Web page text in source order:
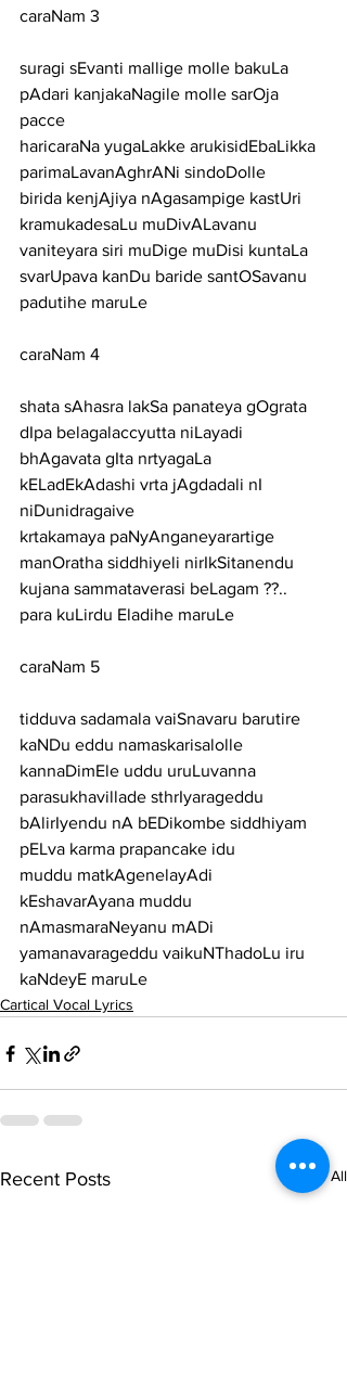
caraNam 3
suragi sEvanti mallige molle bakuLa
pAdari kanjakaNagile molle sarOja
pacce
haricaraNa yugaLakke arukisidEbaLikka
parimaLavanAghrANi sindoDolle
birida kenjAjiya nAgasampige kastUri
kramukadesaLu muDivALavanu
vaniteyara siri muDige muDisi kuntaLa
svarUpava kanDu baride santOSavanu
padutihe maruLe
caraNam 4
shata sAhasra lakSa panateya gOgrata
dIpa belagalaccyutta niLayadi
bhAgavata gIta nrtyagaLa
kELadEkAdashi vrta jAgdadali nI
niDunidragaive
krtakamaya paNyAnganeyarartige
manOratha siddhiyeli nirIkSitanendu
kujana sammataverasi beLagam ??..
para kuLirdu Eladihe maruLe
caraNam 5
tidduva sadamala vaiSnavaru barutire
kaNDu eddu namaskarisalolle
kannaDimEle uddu uruLuvanna
parasukhavillade sthrIyarageddu
bAlirIyendu nA bEDikombe siddhiyam
pELva karma prapancake idu
muddu matkAgenelayAdi
kEshavarAyana muddu
nAmasmaraNeyanu mADi
yamanavarageddu vaikuNThadoLu iru
kaNdeyE maruLe
Cartical Vocal Lyrics
Recent Posts See All